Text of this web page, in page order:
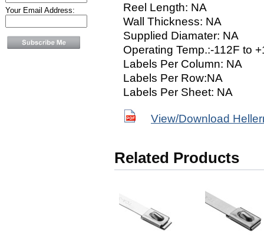
Your Email Address:
Reel Length: NA
Wall Thickness: NA
Supplied Diamater: NA
Operating Temp.:-112F to
Labels Per Column: NA
Labels Per Row:NA
Labels Per Sheet: NA
View/Download
Related Products